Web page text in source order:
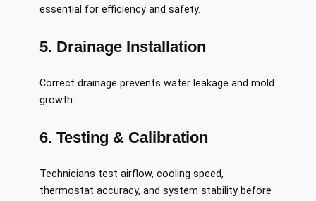
essential for efficiency and safety.
5. Drainage Installation
Correct drainage prevents water leakage and mold
growth.
6. Testing & Calibration
Technicians test airflow, cooling speed,
thermostat accuracy, and system stability before